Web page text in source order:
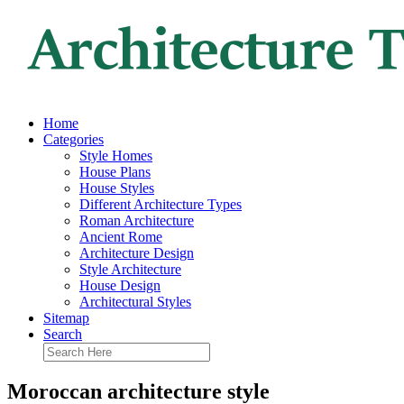
Home
Categories
Style Homes
House Plans
House Styles
Different Architecture Types
Roman Architecture
Ancient Rome
Architecture Design
Style Architecture
House Design
Architectural Styles
Sitemap
Search
Moroccan architecture style